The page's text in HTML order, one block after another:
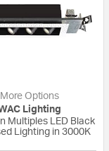
More Options
Lighting
Multiples LED Black
Lighting in 3000K